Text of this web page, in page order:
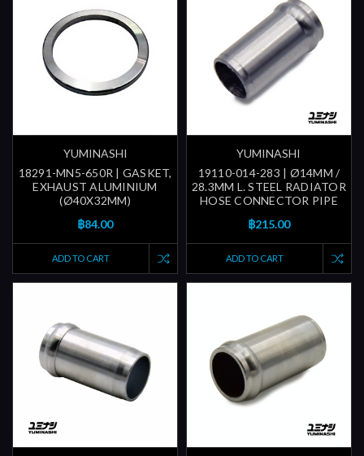
YUMINASHI
18291-MN5-650R | GASKET,
EXHAUST ALUMINIUM
(Ø40X32MM)
฿84.00
ADD TO CART
YUMINASHI
19110-014-283 | Ø14MM /
28.3MM L. STEEL RADIATOR
HOSE CONNECTOR PIPE
฿215.00
ADD TO CART